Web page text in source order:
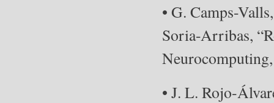
• G. Camps-
Soria-Arribas,
• J. L. Rojo-